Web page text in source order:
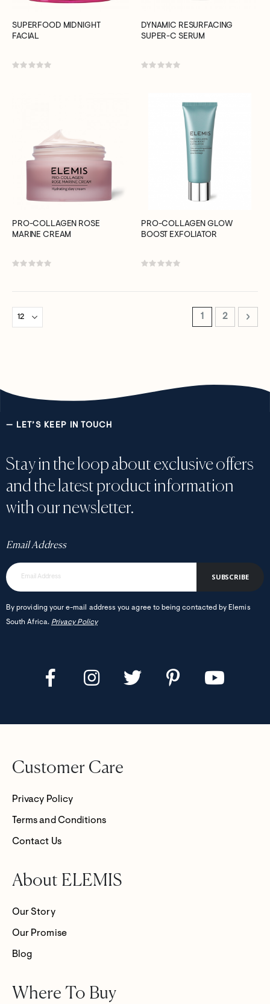
SUPERFOOD MIDNIGHT
FACIAL
Rating:
DYNAMIC RESURFACING
SUPER-C SERUM
Rating:
PRO-COLLAGEN ROSE
MARINE CREAM
Rating:
PRO-COLLAGEN GLOW
BOOST EXFOLIATOR
Rating:
PageYou're currently
1 Page
2 Page
Next
— LET’S KEEP IN TOUCH
Stay in the loop about exclusive offers
and the latest product information
with our newsletter.
Email Address
SUBSCRIBE
By providing your e-mail address you agree to being contacted by Elemis
South Africa. Privacy Policy
Customer Care
Privacy Policy
Terms and Conditions
Contact Us
About ELEMIS
Our Story
Our Promise
Blog
Where To Buy